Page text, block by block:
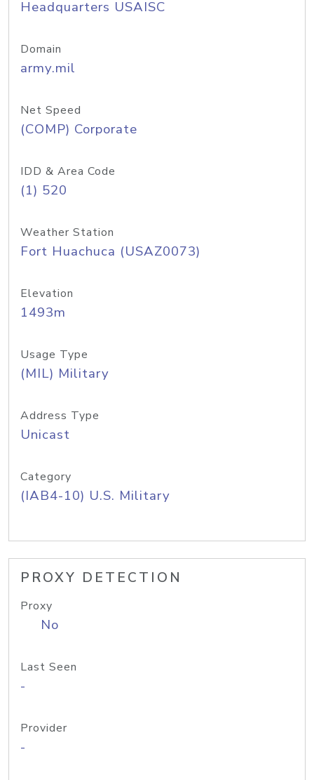
Headquarters USAISC
Domain
army.mil
Net Speed
(COMP) Corporate
IDD & Area Code
(1) 520
Weather Station
Fort Huachuca (USAZ0073)
Elevation
1493m
Usage Type
(MIL) Military
Address Type
Unicast
Category
(IAB4-10) U.S. Military
PROXY DETECTION
Proxy
No
Last Seen
-
Provider
-